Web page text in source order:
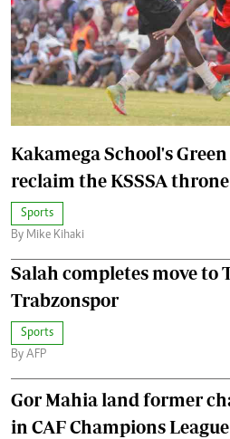
Kakamega School's
reclaim the KSSSA throne
Sports
By Mike Kihaki
Salah completes move to
Trabzonspor
Sports
By AFP
Gor Mahia land former
in CAF Champions